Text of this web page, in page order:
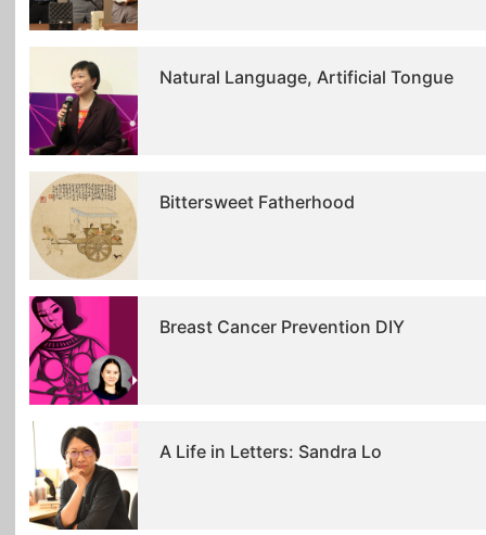
Natural Language, Artificial Tongue
Bittersweet Fatherhood
Breast Cancer Prevention DIY
A Life in Letters: Sandra Lo